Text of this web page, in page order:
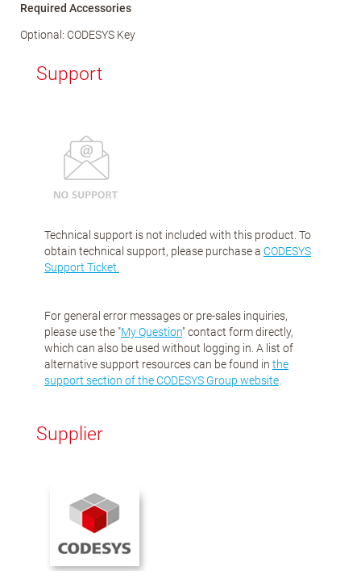
Required Accessories
Optional: CODESYS Key
Support
Technical support is not included with this product. To
obtain technical support, please purchase a CODESYS
Support Ticket.
For general error messages or pre-sales inquiries,
please use the "My Question" contact form directly,
which can also be used without logging in. A list of
alternative support resources can be found in the
support section of the CODESYS Group website
Supplier